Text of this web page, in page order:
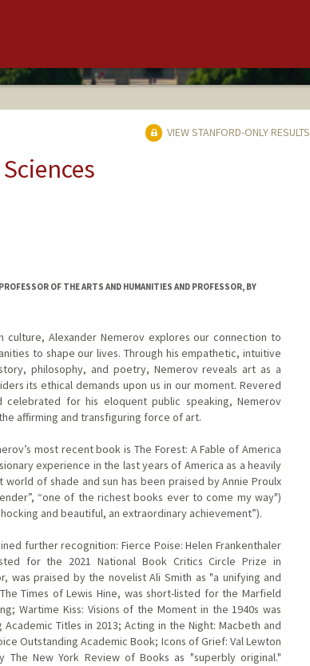
VIEW STANFORD-ONLY RESULTS
OF THE ARTS AND HUMANITIES AND PROFESSOR, BY
culture, Alexander Nemerov explores our connection to
to shape our lives. Through his empathetic, intuitive
philosophy, and poetry, Nemerov reveals art as a
its ethical demands upon us in our moment. Revered
for his eloquent public speaking, Nemerov
affirming and transfiguring force of art.
most recent book is The Forest: A Fable of America
experience in the last years of America as a heavily
of shade and sun has been praised by Annie Proulx
“one of the richest books ever to come my way")
and beautiful, an extraordinary achievement”).
further recognition: Fierce Poise: Helen Frankenthaler
for the 2021 National Book Critics Circle Prize in
was praised by the novelist Ali Smith as "a unifying and
Times of Lewis Hine, was short-listed for the Marfield
Wartime Kiss: Visions of the Moment in the 1940s was
Titles in 2013; Acting in the Night: Macbeth and
Outstanding Academic Book; Icons of Grief: Val Lewton
The New York Review of Books as "superbly original."